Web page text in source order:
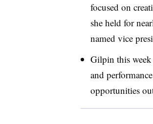
focused on
she held for
named vice
Gilpin this
and
opportunities